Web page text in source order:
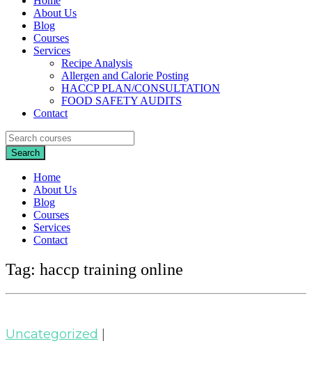
About Us
Blog
Courses
Services
Recipe Analysis
Allergen and Calorie Posting
HACCP PLAN/CONSULTATION
FOOD SAFETY AUDITS
Contact
Home
About Us
Blog
Courses
Services
Contact
Tag: haccp training online
Uncategorized